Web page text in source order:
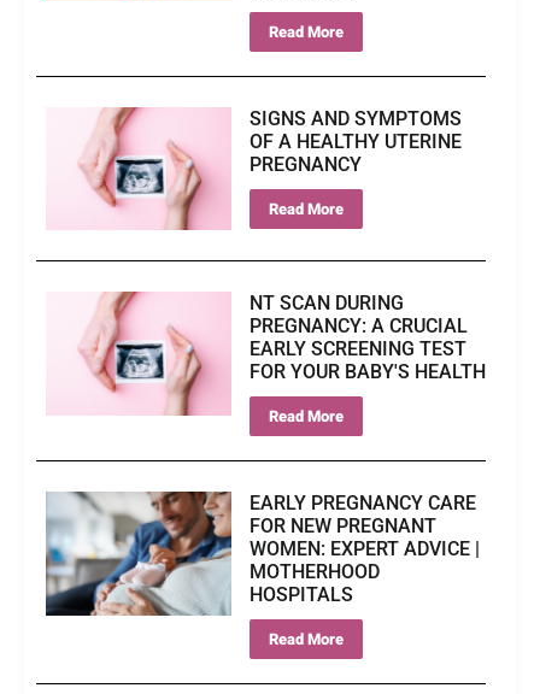
Read More
SIGNS AND SYMPTOMS
OF A HEALTHY UTERINE
PREGNANCY
Read More
NT SCAN DURING
PREGNANCY: A CRUCIAL
EARLY SCREENING TEST
FOR YOUR BABY'S HEALTH
Read More
EARLY PREGNANCY CARE
FOR NEW PREGNANT
WOMEN: EXPERT ADVICE |
MOTHERHOOD
HOSPITALS
Read More